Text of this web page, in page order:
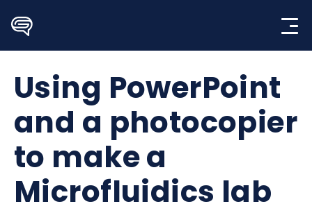
content
Using PowerPoint
and a photocopier
to make a
Microfluidics lab